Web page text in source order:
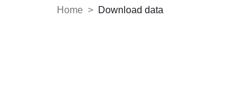
Home > Download data